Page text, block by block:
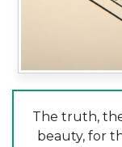
The truth,
beauty, for